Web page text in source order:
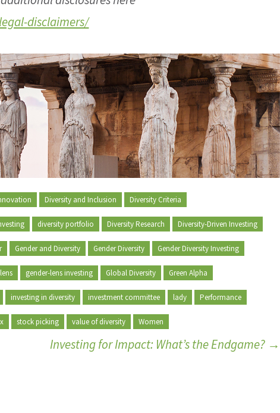
disclaimers/
Diversity and Inclusion Diversity Criteria
diversity portfolio Diversity Research Diversity-Driven Investing
Gender and Diversity Gender Diversity Gender Diversity Investing
gender-lens investing Global Diversity Green Alpha
investing in diversity investment committee lady Performance
stock picking value of diversity Women
Investing for Impact: What’s the Endgame? →